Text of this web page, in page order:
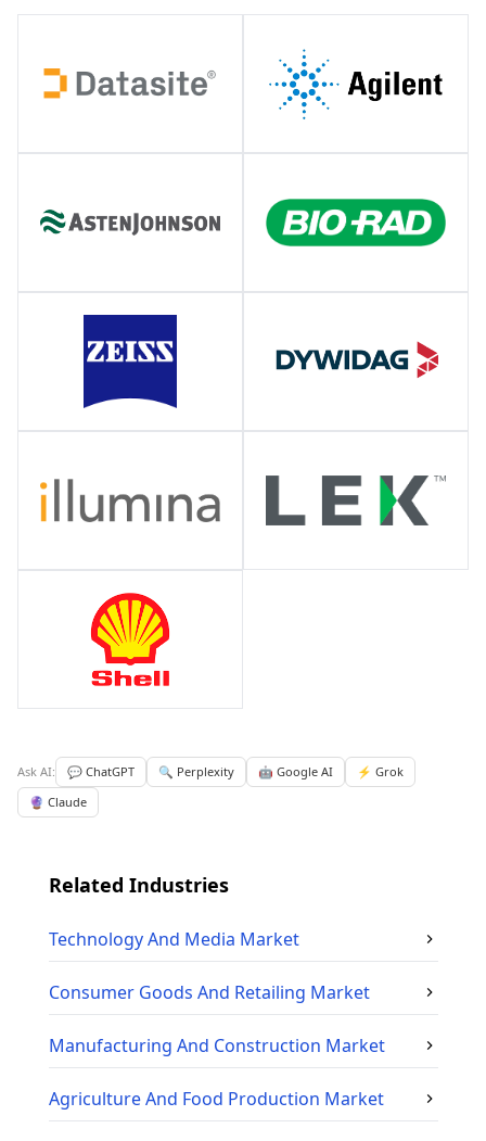
Ask AI: 💬 ChatGPT 🔍 Perplexity 🤖 Google AI
⚡ Grok
🔮 Claude
Related Industries
Technology And Media Market
Consumer Goods And Retailing Market
Manufacturing And Construction Market
Agriculture And Food Production Market